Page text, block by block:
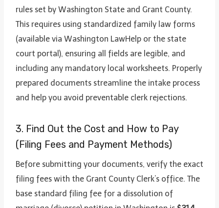
rules set by Washington State and Grant County.
This requires using standardized family law forms
(available via Washington LawHelp or the state
court portal), ensuring all fields are legible, and
including any mandatory local worksheets. Properly
prepared documents streamline the intake process
and help you avoid preventable clerk rejections.
3. Find Out the Cost and How to Pay
(Filing Fees and Payment Methods)
Before submitting your documents, verify the exact
filing fees with the Grant County Clerk’s office. The
base standard filing fee for a dissolution of